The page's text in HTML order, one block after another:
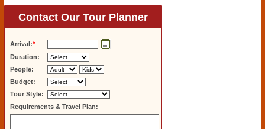
Contact Our Tour Planner
Arrival:*
Duration:
People:
Budget:
Tour Style:
Requirements & Travel Plan: